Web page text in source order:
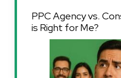
PPC Agency vs.
is Right for Me?